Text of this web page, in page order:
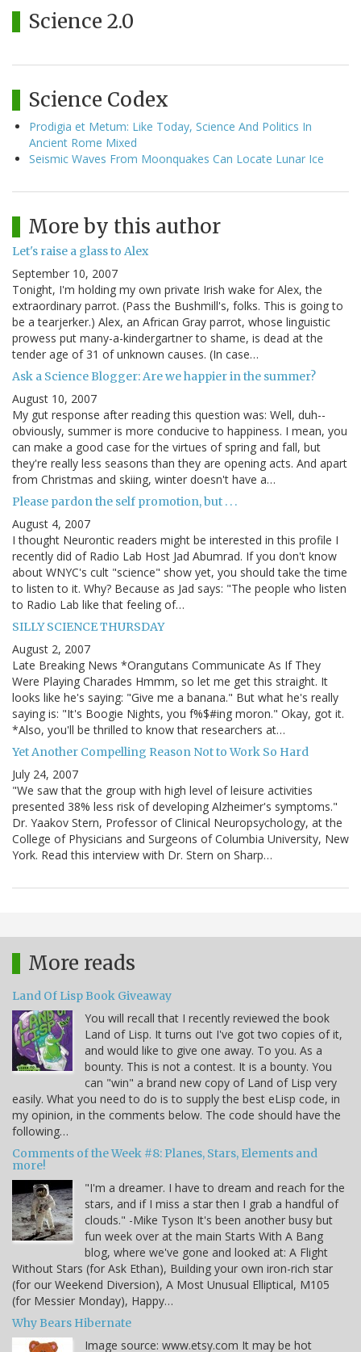
Science 2.0
Science Codex
Prodigia et Metum: Like Today, Science And Politics In
Ancient Rome Mixed
Seismic Waves From Moonquakes Can Locate Lunar Ice
More by this author
Let's raise a glass to Alex
September 10, 2007
Tonight, I'm holding my own private Irish wake for Alex, the
extraordinary parrot. (Pass the Bushmill's, folks. This is going to
be a tearjerker.) Alex, an African Gray parrot, whose linguistic
prowess put many-a-kindergartner to shame, is dead at the
tender age of 31 of unknown causes. (In case…
Ask a Science Blogger: Are we happier in the summer?
August 10, 2007
My gut response after reading this question was: Well, duh--
obviously, summer is more conducive to happiness. I mean, you
can make a good case for the virtues of spring and fall, but
they're really less seasons than they are opening acts. And apart
from Christmas and skiing, winter doesn't have a…
Please pardon the self promotion, but . . .
August 4, 2007
I thought Neurontic readers might be interested in this profile I
recently did of Radio Lab Host Jad Abumrad. If you don't know
about WNYC's cult "science" show yet, you should take the time
to listen to it. Why? Because as Jad says: "The people who listen
to Radio Lab like that feeling of…
SILLY SCIENCE THURSDAY
August 2, 2007
Late Breaking News *Orangutans Communicate As If They
Were Playing Charades Hmmm, so let me get this straight. It
looks like he's saying: "Give me a banana." But what he's really
saying is: "It's Boogie Nights, you f%$#ing moron." Okay, got it.
*Also, you'll be thrilled to know that researchers at…
Yet Another Compelling Reason Not to Work So Hard
July 24, 2007
"We saw that the group with high level of leisure activities
presented 38% less risk of developing Alzheimer's symptoms."
Dr. Yaakov Stern, Professor of Clinical Neuropsychology, at the
College of Physicians and Surgeons of Columbia University, New
York. Read this interview with Dr. Stern on Sharp…
More reads
Land Of Lisp Book Giveaway
You will recall that I recently reviewed the book
Land of Lisp. It turns out I've got two copies of it,
and would like to give one away. To you. As a
bounty. This is not a contest. It is a bounty. You
can "win" a brand new copy of Land of Lisp very
easily. What you need to do is to supply the best eLisp code, in
my opinion, in the comments below. The code should have the
following…
Comments of the Week #8: Planes, Stars, Elements and
more!
"I'm a dreamer. I have to dream and reach for the
stars, and if I miss a star then I grab a handful of
clouds." -Mike Tyson It's been another busy but
fun week over at the main Starts With A Bang
blog, where we've gone and looked at: A Flight
Without Stars (for Ask Ethan), Building your own iron-rich star
(for our Weekend Diversion), A Most Unusual Elliptical, M105
(for Messier Monday), Happy…
Why Bears Hibernate
Image source: www.etsy.com It may be hot